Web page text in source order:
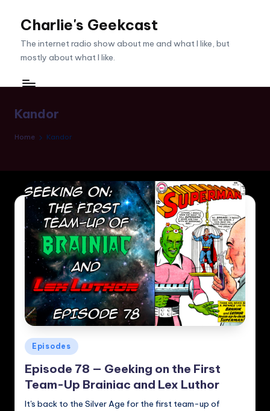
Charlie's Geekcast
The internet radio show about me and what I like, but
mostly about what I like.
Kandor
Home Kandor
Posted
in
Episodes
Episode 78 — Geeking on the First
Team-Up Brainiac and Lex Luthor
It's back to the Silver Age for the first team-up of